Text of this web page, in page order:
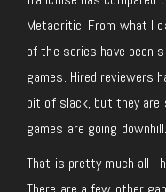
Metacritic. From what I
of the series have been
games. Hired reviewers
bit of slack, but they
games are going downhill.
That is pretty much all I